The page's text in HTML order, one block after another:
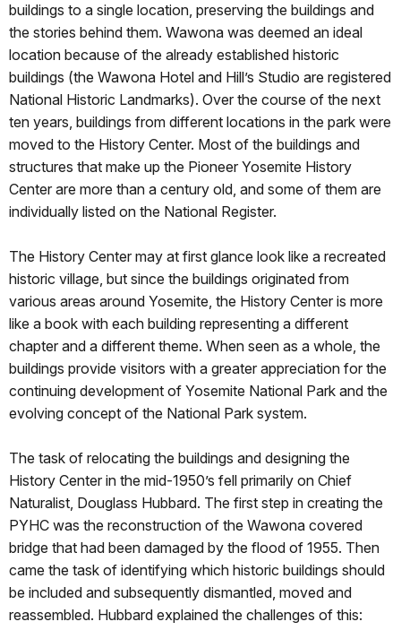
buildings to a single location, preserving the buildings and
the stories behind them. Wawona was deemed an ideal
location because of the already established historic
buildings (the Wawona Hotel and Hill’s Studio are registered
National Historic Landmarks). Over the course of the next
ten years, buildings from different locations in the park were
moved to the History Center. Most of the buildings and
structures that make up the Pioneer Yosemite History
Center are more than a century old, and some of them are
individually listed on the National Register.
The History Center may at first glance look like a recreated
historic village, but since the buildings originated from
various areas around Yosemite, the History Center is more
like a book with each building representing a different
chapter and a different theme. When seen as a whole, the
buildings provide visitors with a greater appreciation for the
continuing development of Yosemite National Park and the
evolving concept of the National Park system.
The task of relocating the buildings and designing the
History Center in the mid-1950’s fell primarily on Chief
Naturalist, Douglass Hubbard. The first step in creating the
PYHC was the reconstruction of the Wawona covered
bridge that had been damaged by the flood of 1955. Then
came the task of identifying which historic buildings should
be included and subsequently dismantled, moved and
reassembled. Hubbard explained the challenges of this: